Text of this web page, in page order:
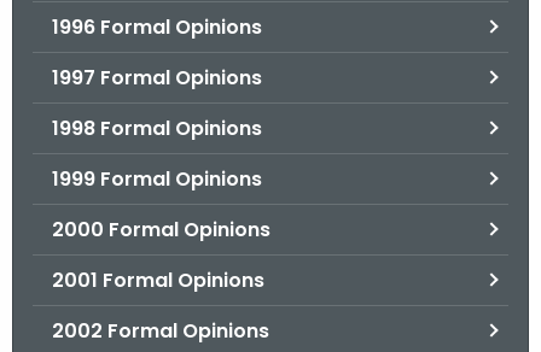
1996 Formal Opinions
1997 Formal Opinions
1998 Formal Opinions
1999 Formal Opinions
2000 Formal Opinions
2001 Formal Opinions
2002 Formal Opinions